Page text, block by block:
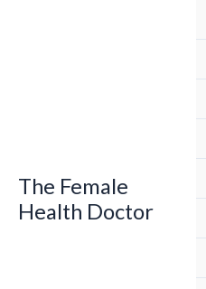
The Female
Health Doctor